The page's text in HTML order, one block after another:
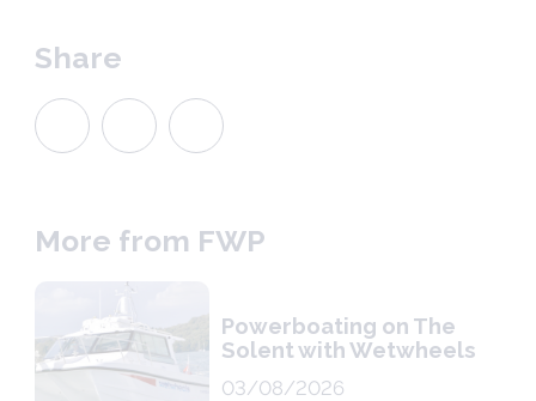
Share
More from FWP
Powerboating on The
Solent with Wetwheels
03/08/2026